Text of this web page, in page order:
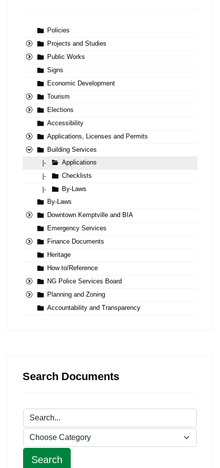
Policies
Projects and Studies
Public Works
Signs
Economic Development
Tourism
Elections
Accessibility
Applications, Licenses and Permits
Building Services
|-
Applications
|-
Checklists
|-
By-Laws
By-Laws
Downtown Kemptville and BIA
Emergency Services
Finance Documents
Heritage
How to/Reference
NG Police Services Board
Planning and Zoning
Accountability and Transparency
Search Documents